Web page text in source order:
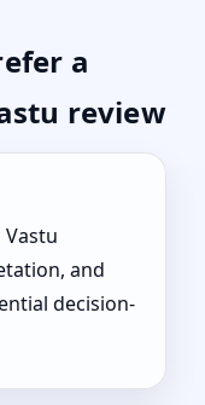
a
review
and
decision-